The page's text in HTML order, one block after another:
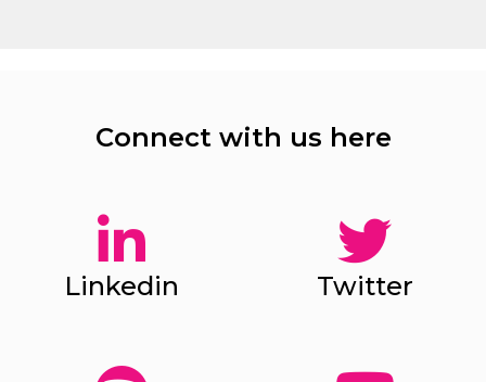
Connect with us here
Linkedin Twitter